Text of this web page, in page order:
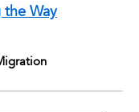
Way